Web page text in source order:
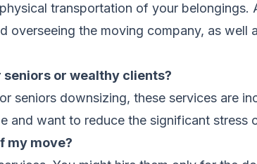
transportation of your
overseeing the moving company, as
or wealthy clients?
seniors downsizing, these services are
and want to reduce the significant stress
my move?